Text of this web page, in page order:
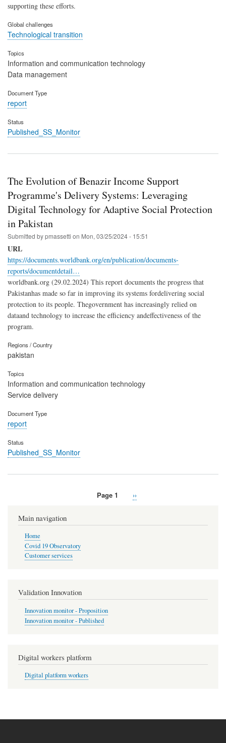
supporting these efforts.
Global challenges
Technological transition
Topics
Information and communication technology
Data management
Document Type
report
Status
Published_SS_Monitor
The Evolution of Benazir Income Support
Programme's Delivery Systems: Leveraging
Digital Technology for Adaptive Social Protection
in Pakistan
Submitted bypmassetti on Mon, 03/25/2024 - 15:51
URL
https://documents.worldbank.org/en/publication/documents-
reports/documentdetail…
worldbank.org (29.02.2024) This report documents the progress that
Pakistanhas made so far in improving its systems fordelivering social
protection to its people. Thegovernment has increasingly relied on
dataand technology to increase the efficiency andeffectiveness of the
program.
Regions / Country
pakistan
Topics
Information and communication technology
Service delivery
Document Type
report
Status
Published_SS_Monitor
Page 1
Next
››
Main navigation
Home
Covid 19 Observatory
Customer services
Validation Innovation
Innovation monitor - Proposition
Innovation monitor - Published
Digital workers platform
Digital platform workers